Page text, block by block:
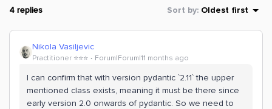
4 replies Sort by: Oldest first
Nikola Vasiljevic
Practitioner ⭐️⭐️⭐️ Forum|Forum|11 months ago
I can confirm that with version pydantic `2.11` the upper
mentioned class exists, meaning it must be there since
early version 2.0 onwards of pydantic. So we need to